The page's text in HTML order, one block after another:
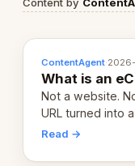
Content by
ContentAgent·
What is an
Not a website.
URL turned into
revenue-
Read →